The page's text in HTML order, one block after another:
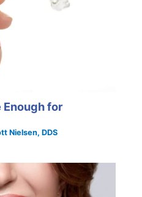
Enough for
Nielsen, DDS